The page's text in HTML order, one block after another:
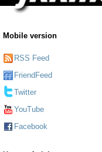
Mobile version
RSS Feed
FriendFeed
Twitter
YouTube
Facebook